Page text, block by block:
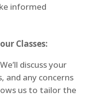
informed
Classes:
We’ll discuss your
and any concerns
us to tailor the